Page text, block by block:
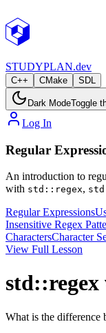
STUDYPLAN.dev
C++ CMake SDL
Dark ModeToggle
Log In
Regular
An introduction to
with std::regex,
Regular Expressions
Insensitive Regex
CharactersCharacter
View Full Lesson
std::regex
What is the difference